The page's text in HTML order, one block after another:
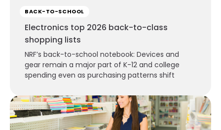
BACK-TO-SCHOOL
Electronics top 2026 back-to-class
shopping lists
NRF’s back-to-school notebook: Devices and
gear remain a major part of K-12 and college
spending even as purchasing patterns shift